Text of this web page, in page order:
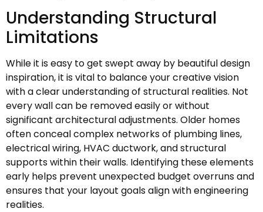
Understanding Structural
Limitations
While it is easy to get swept away by beautiful design
inspiration, it is vital to balance your creative vision
with a clear understanding of structural realities. Not
every wall can be removed easily or without
significant architectural adjustments. Older homes
often conceal complex networks of plumbing lines,
electrical wiring, HVAC ductwork, and structural
supports within their walls. Identifying these elements
early helps prevent unexpected budget overruns and
ensures that your layout goals align with engineering
realities.